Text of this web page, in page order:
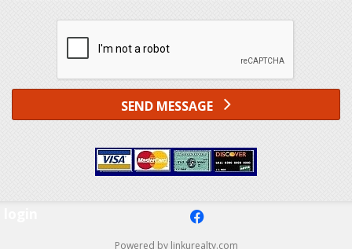
SEND MESSAGE
f
Powered by linkurealty.com